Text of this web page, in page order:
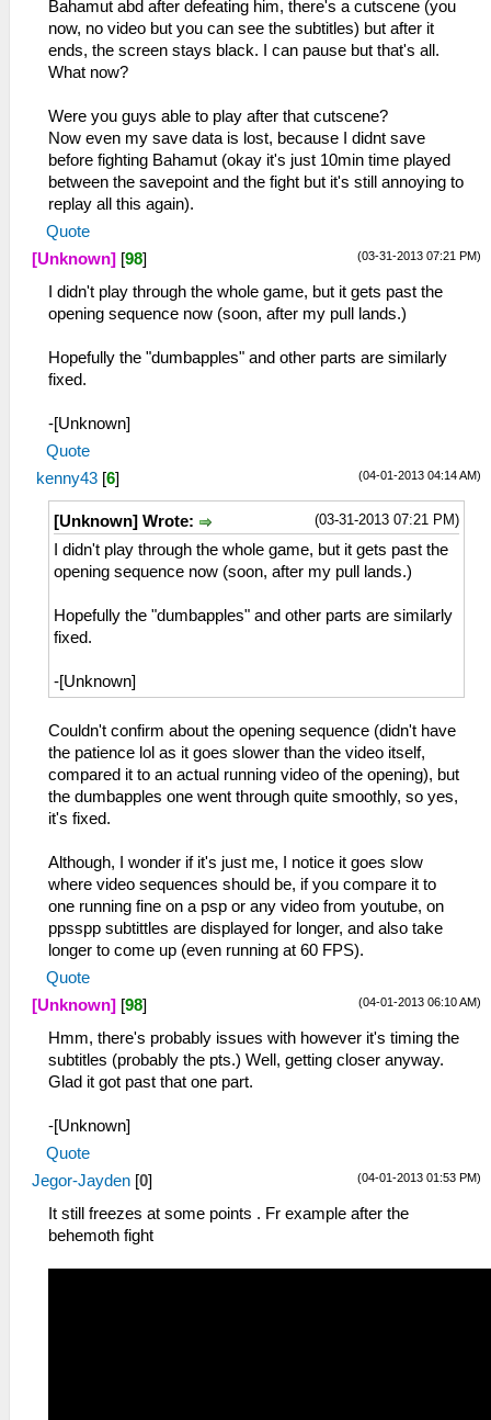
Bahamut abd after defeating him, there's a cutscene (you
now, no video but you can see the subtitles) but after it
ends, the screen stays black. I can pause but that's all.
What now?
Were you guys able to play after that cutscene?
Now even my save data is lost, because I didnt save
before fighting Bahamut (okay it's just 10min time played
between the savepoint and the fight but it's still annoying to
replay all this again).
Quote
(03-31-2013 07:21 PM)
[Unknown] [98]
I didn't play through the whole game, but it gets past the
opening sequence now (soon, after my pull lands.)
Hopefully the "dumbapples" and other parts are similarly
fixed.
-[Unknown]
Quote
(04-01-2013 04:14 AM)
kenny43 [6]
(03-31-2013 07:21 PM)
[Unknown] Wrote:
I didn't play through the whole game, but it gets past the
opening sequence now (soon, after my pull lands.)
Hopefully the "dumbapples" and other parts are similarly
fixed.
-[Unknown]
Couldn't confirm about the opening sequence (didn't have
the patience lol as it goes slower than the video itself,
compared it to an actual running video of the opening), but
the dumbapples one went through quite smoothly, so yes,
it's fixed.
Although, I wonder if it's just me, I notice it goes slow
where video sequences should be, if you compare it to
one running fine on a psp or any video from youtube, on
ppsspp subtittles are displayed for longer, and also take
longer to come up (even running at 60 FPS).
Quote
(04-01-2013 06:10 AM)
[Unknown] [98]
Hmm, there's probably issues with however it's timing the
subtitles (probably the pts.) Well, getting closer anyway.
Glad it got past that one part.
-[Unknown]
Quote
(04-01-2013 01:53 PM)
Jegor-Jayden [0]
It still freezes at some points . Fr example after the
behemoth fight